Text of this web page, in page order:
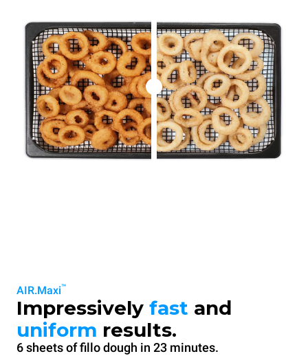
AIR.Maxi™
Impressively fast and
uniform results.
6 sheets of fillo dough in 23 minutes.